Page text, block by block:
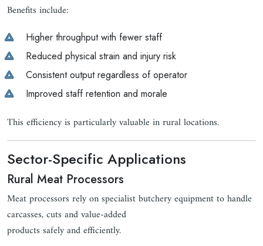
Benefits include:
Higher throughput with fewer staff
Reduced physical strain and injury risk
Consistent output regardless of operator
Improved staff retention and morale
This efficiency is particularly valuable in rural locations.
Sector-Specific Applications
Rural Meat Processors
Meat processors rely on specialist butchery equipment to handle
carcasses, cuts and value-added
products safely and efficiently.